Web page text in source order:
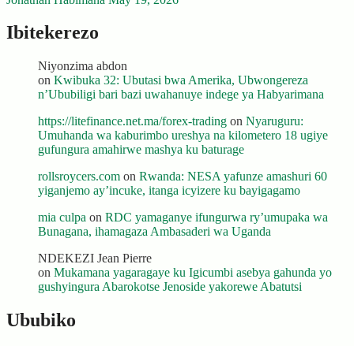
Ibitekerezo
Niyonzima abdon
on Kwibuka 32: Ubutasi bwa Amerika, Ubwongereza
n’Ububiligi bari bazi uwahanuye indege ya Habyarimana
https://litefinance.net.ma/forex-trading on Nyaruguru:
Umuhanda wa kaburimbo ureshya na kilometero 18 ugiye
gufungura amahirwe mashya ku baturage
rollsroycers.com on Rwanda: NESA yafunze amashuri 60
yiganjemo ay’incuke, itanga icyizere ku bayigagamo
mia culpa on RDC yamaganye ifungurwa ry’umupaka wa
Bunagana, ihamagaza Ambasaderi wa Uganda
NDEKEZI Jean Pierre
on Mukamana yagaragaye ku Igicumbi asebya gahunda yo
gushyingura Abarokotse Jenoside yakorewe Abatutsi
Ububiko